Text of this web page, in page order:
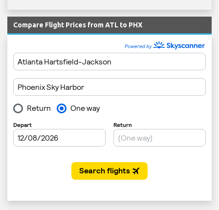
Compare Flight Prices from ATL to PHX